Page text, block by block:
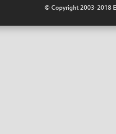
© Copyright 2003-2018